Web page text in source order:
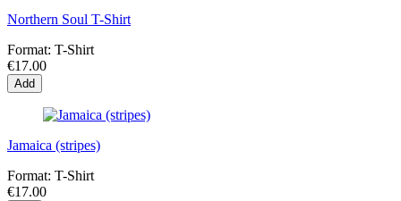
Northern Soul T-Shirt
Format: T-Shirt
€17.00
Add
Jamaica (stripes)
Format: T-Shirt
€17.00